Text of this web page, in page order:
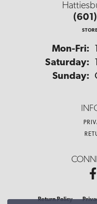
Mon-Fri:
Saturday:
Sunday:
Return Policy